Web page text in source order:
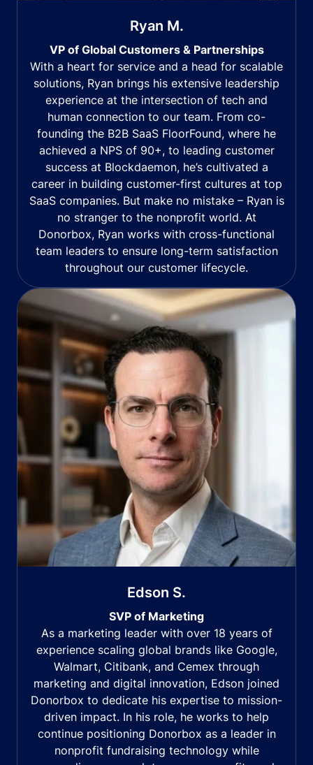
Ryan M.
VP of Global Customers & Partnerships
With a heart for service and a head for scalable
solutions, Ryan brings his extensive leadership
experience at the intersection of tech and
human connection to our team. From co-
founding the B2B SaaS FloorFound, where he
achieved a NPS of 90+, to leading customer
success at Blockdaemon, he’s cultivated a
career in building customer-first cultures at top
SaaS companies. But make no mistake – Ryan is
no stranger to the nonprofit world. At
Donorbox, Ryan works with cross-functional
team leaders to ensure long-term satisfaction
throughout our customer lifecycle.
Edson S.
SVP of Marketing
As a marketing leader with over 18 years of
experience scaling global brands like Google,
Walmart, Citibank, and Cemex through
marketing and digital innovation, Edson joined
Donorbox to dedicate his expertise to mission-
driven impact. In his role, he works to help
continue positioning Donorbox as a leader in
nonprofit fundraising technology while